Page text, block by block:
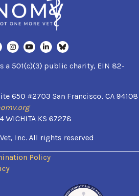
a 501(c)(3) public charity, EIN 82-
650 #2703 San Francisco, CA 94108
WICHITA KS 67278
Inc. All rights reserved
Policy
window)